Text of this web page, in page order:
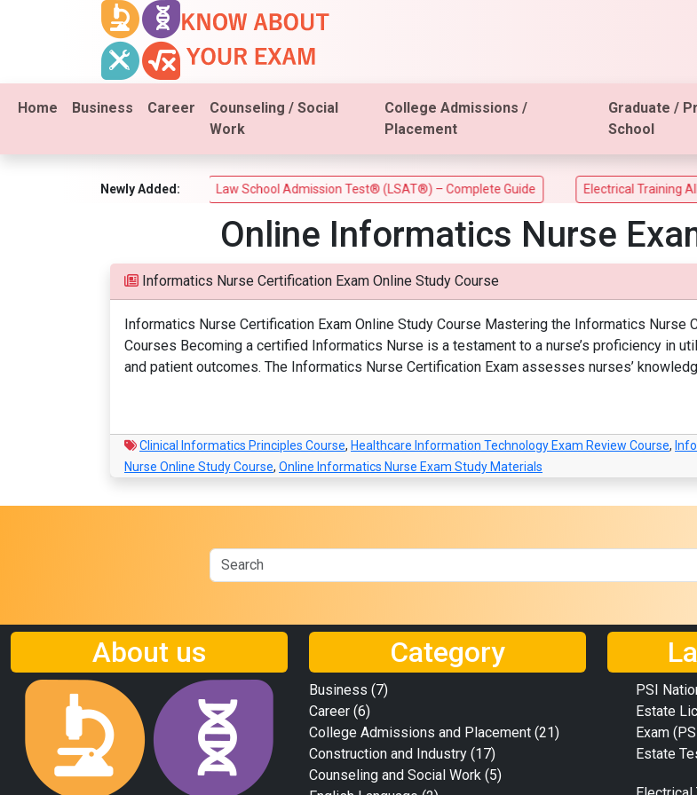
Home Business Career
Counseling / Social
Work
College Admissions /
Placement
Graduate /
School
Newly Added:
(PSI Real Estate Test) Law School Admission Test® (LSAT®) – Complete Guide Electrical Training
Online Informatics Nurse
Informatics Nurse Certification Exam Online Study Course
Informatics Nurse Certification Exam Online Study Course Mastering the Informatics Nurse
Courses Becoming a certified Informatics Nurse is a testament to a nurse’s proficiency in
and patient outcomes. The Informatics Nurse Certification Exam assesses nurses’
Clinical Informatics Principles Course, Healthcare Information Technology Exam Review Course,
Nurse Online Study Course, Online Informatics Nurse Exam Study Materials
About us Category
Business (7)
Career (6)
College Admissions and Placement (21)
Construction and Industry (17)
Counseling and Social Work (5)
PSI
Estate
Exam
Estate